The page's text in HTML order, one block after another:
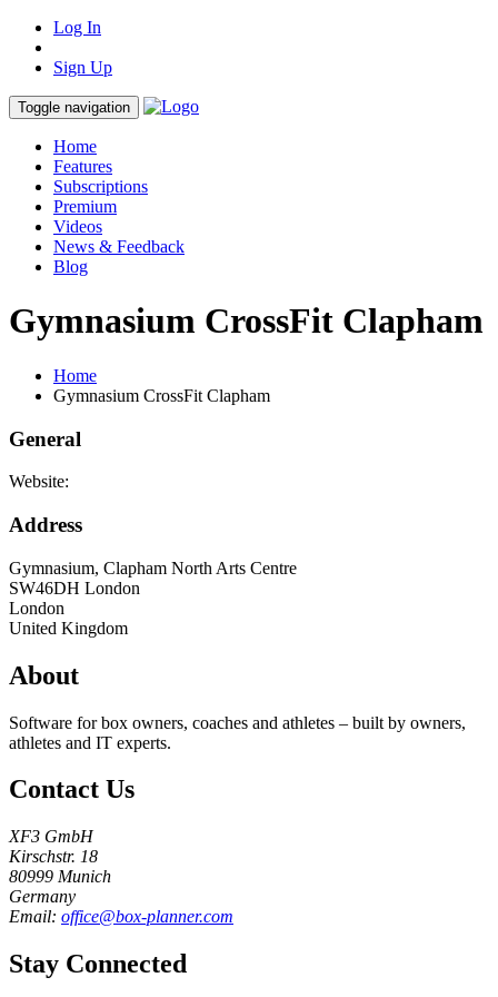
Log In
Sign Up
Toggle navigation
Home
Features
Subscriptions
Premium
Videos
News & Feedback
Blog
Gymnasium CrossFit Clapham
Home
Gymnasium CrossFit Clapham
General
Website:
Address
Gymnasium, Clapham North Arts Centre
SW46DH London
London
United Kingdom
About
Software for box owners, coaches and athletes – built by owners,
athletes and IT experts.
Contact Us
XF3 GmbH
Kirschstr. 18
80999 Munich
Germany
Email: office@box-planner.com
Stay Connected